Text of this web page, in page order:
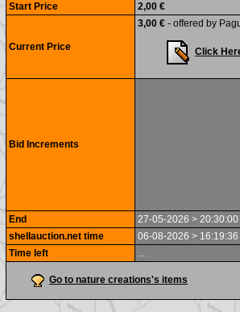
Start Price 2,00 €
Current Price
3,00 € - offered by
Click
Bid Increments
End
27-05-2026 > 20:30:00
shellauction.net time
06-08-2026 > 16:19:36
Time left
...
Go to nature creations's items